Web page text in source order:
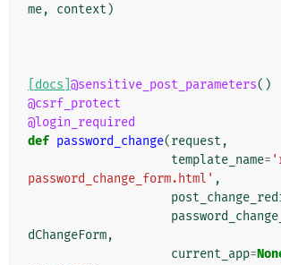
me, context )
[docs] @sensitive_post_parameters()
@csrf_protect
@login_required
def password_change(request ,
template_name=
password_change_form.html' ,
dChangeForm,
current_app=